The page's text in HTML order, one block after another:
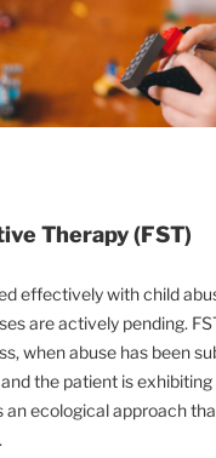
Therapy (FST)
effectively with child
are actively pending.
when abuse has been
the patient is
an ecological approach